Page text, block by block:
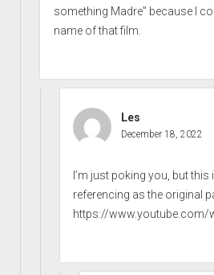
something Madre” because I
name of that film.
Les
December 18, 2022
I’m just poking you, but this
referencing as the original
https://www.youtube.com/